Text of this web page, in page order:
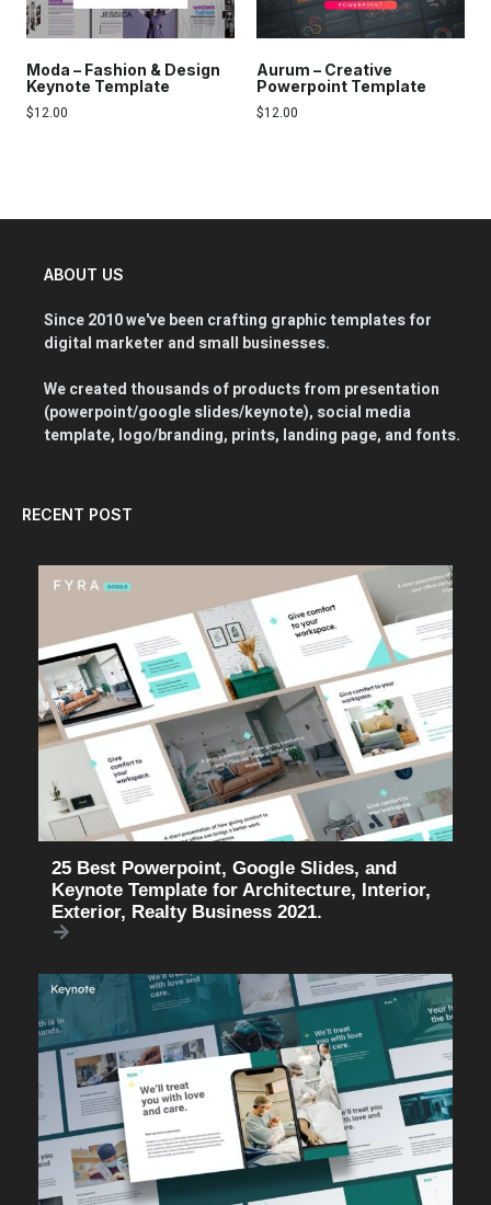
Moda – Fashion & Design
Keynote Template
$12.00
Aurum – Creative
Powerpoint Template
$12.00
ABOUT US
Since 2010 we've been crafting graphic templates for
digital marketer and small businesses.
We created thousands of products from presentation
(powerpoint/google slides/keynote), social media
template, logo/branding, prints, landing page, and fonts.
RECENT POST
25 Best Powerpoint, Google Slides, and
Keynote Template for Architecture, Interior,
Exterior, Realty Business 2021.